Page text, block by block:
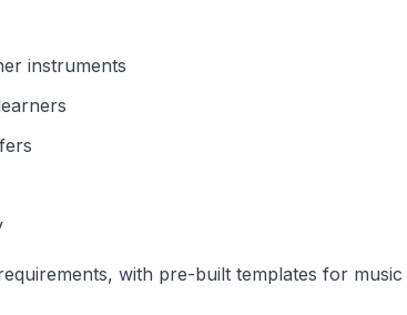
instruments
with pre-built templates for